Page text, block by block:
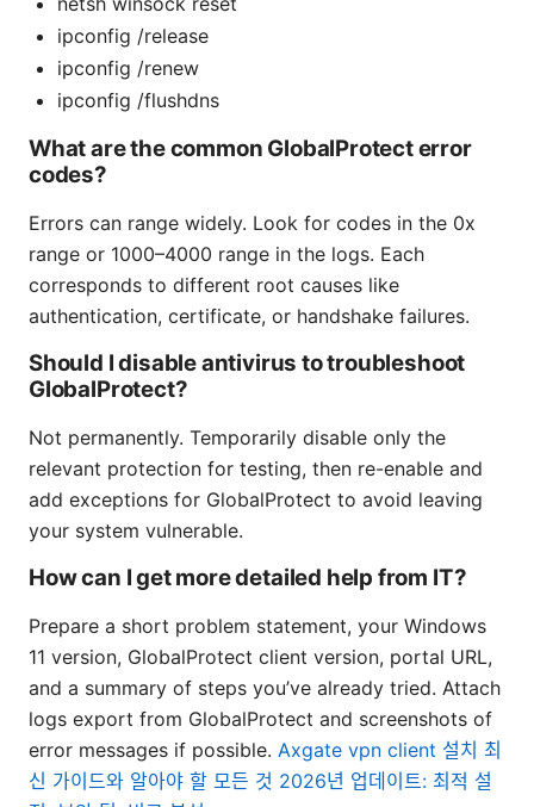
ipconfig /release
ipconfig /renew
ipconfig /flushdns
What are the common GlobalProtect error
codes?
Errors can range widely. Look for codes in the 0x
range or 1000–4000 range in the logs. Each
corresponds to different root causes like
authentication, certificate, or handshake failures.
Should I disable antivirus to troubleshoot
GlobalProtect?
Not permanently. Temporarily disable only the
relevant protection for testing, then re-enable and
add exceptions for GlobalProtect to avoid leaving
your system vulnerable.
How can I get more detailed help from IT?
Prepare a short problem statement, your Windows
11 version, GlobalProtect client version, portal URL,
and a summary of steps you’ve already tried. Attach
logs export from GlobalProtect and screenshots of
error messages if possible. Axgate vpn client 설치 최
신 가이드와 알아야 할 모든 것 2026년 업데이트: 최적 설